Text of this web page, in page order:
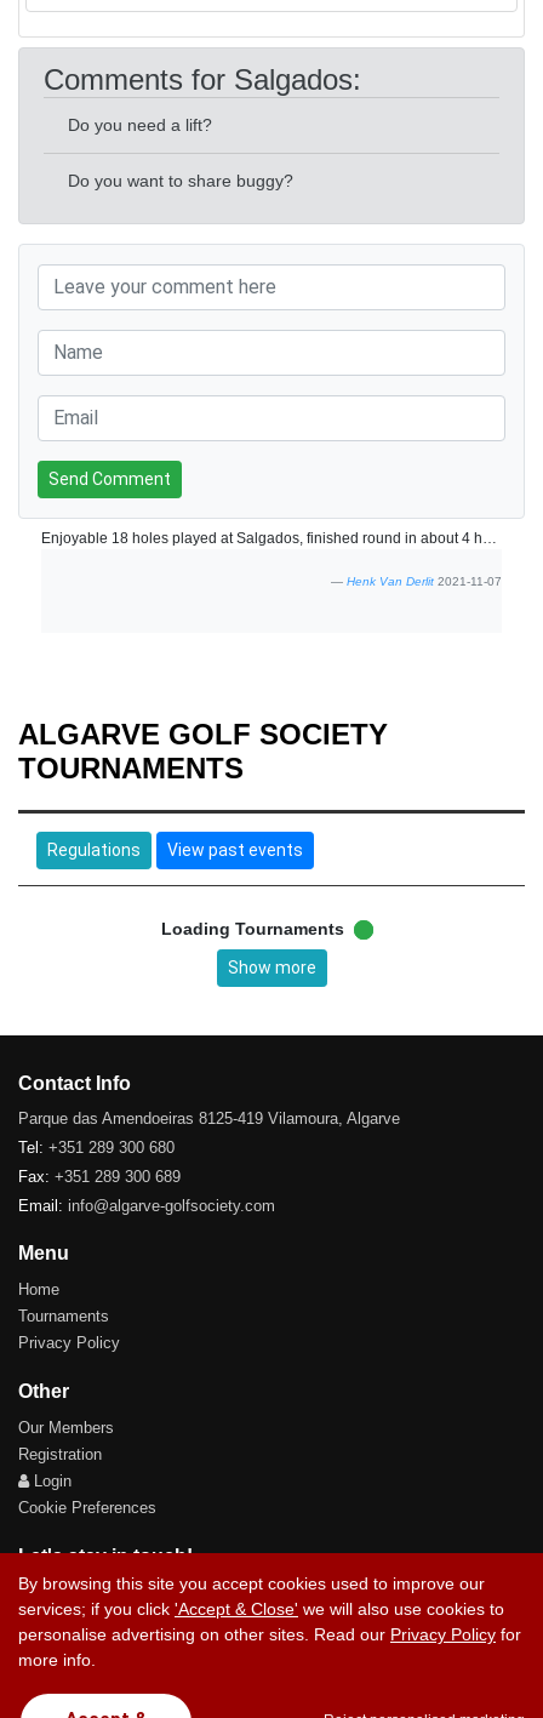
Comments for Salgados:
Do you need a lift?
Do you want to share buggy?
Send Comment
Henk Van Derlit 2021-11-07
ALGARVE GOLF SOCIETY
TOURNAMENTS
Regulations View past events
Loading Tournaments
Show more
Contact Info
Parque das Amendoeiras 8125-419 Vilamoura, Algarve
Tel: +351 289 300 680
Fax: +351 289 300 689
Email: info@algarve-golfsociety.com
Menu
Home
Tournaments
Privacy Policy
Other
Our Members
Registration
Login
Cookie Preferences
Let's stay in touch!
Contact Us
By browsing this site you accept cookies used to improve our
services; if you click 'Accept & Close' we will also use cookies to
personalise advertising on other sites. Read our Privacy Policy for
more info.